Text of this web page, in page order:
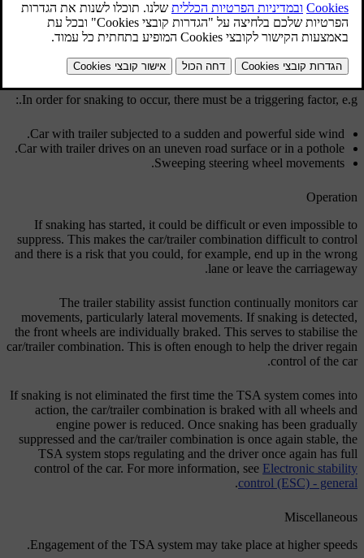
The snaking phenomenon can occur with any car/trailer
combination. Snaking normally occurs at high speeds. But, there is a
load is improperly distributed, e.g. too far back.
In order for snaking to occur, there must be a triggering factor, e.g.:
Car with trailer subjected to a sudden and powerful side wind.
Car with trailer drives on an uneven road surface or in a pothole.
Sweeping steering wheel movements.
Operation
If snaking has started, it could be difficult or even impossible to
suppress. This makes the car/trailer combination difficult to control
and there is a risk that you could, for example, end up in the wrong
lane or leave the carriageway.
The trailer stability assist function continually monitors car
movements, particularly lateral movements. If snaking is detected,
the front wheels are individually braked. This serves to stabilise the
car/trailer combination. This is often enough to help the driver regain
control of the car.
If snaking is not eliminated the first time the TSA system comes into
action, the car/trailer combination is braked with all wheels and
engine power is reduced. Once snaking has been gradually
suppressed and the car/trailer combination is once again stable, the
TSA system stops regulating and the driver once again has full
control of the car. For more information, see Electronic stability
control (ESC) - general
.
Miscellaneous
Engagement of the TSA system may take place at higher speeds.